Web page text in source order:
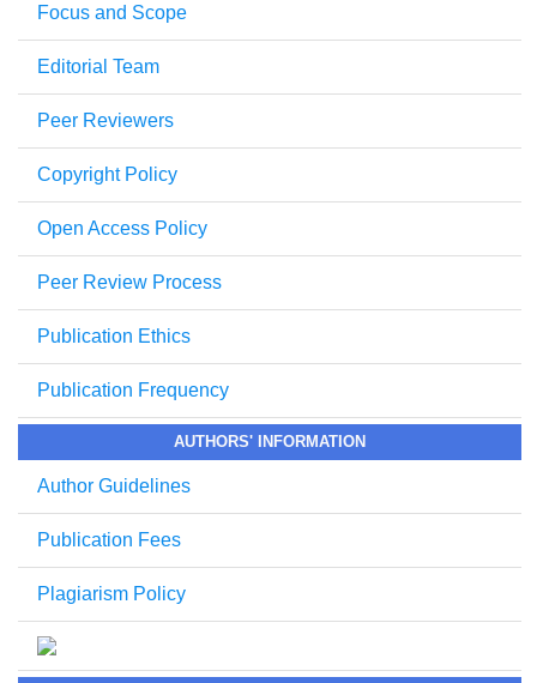
Focus and Scope
Editorial Team
Peer Reviewers
Copyright Policy
Open Access Policy
Peer Review Process
Publication Ethics
Publication Frequency
AUTHORS' INFORMATION
Author Guidelines
Publication Fees
Plagiarism Policy